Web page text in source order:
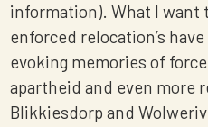
information). What I want
enforced relocation’s
evoking memories of
apartheid and even more
Blikkiesdorp and